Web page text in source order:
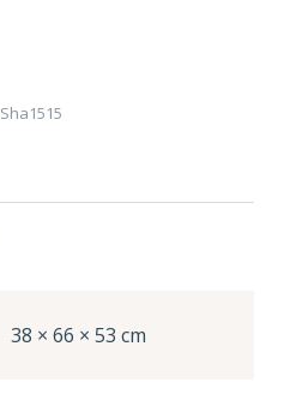
Sha1515
38 × 66 × 53 cm